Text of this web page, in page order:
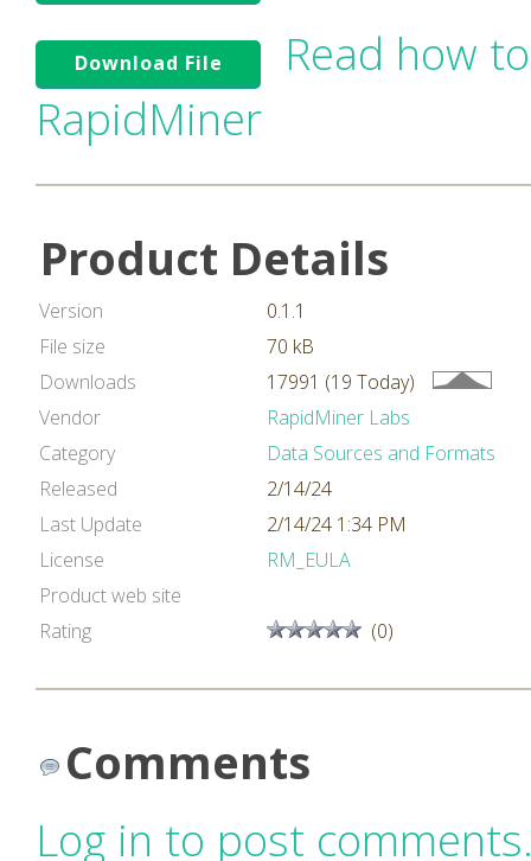
Download File
Read how
RapidMiner
Product Details
Version
0.1.1
File size
70 kB
Downloads
17991 (19 Today)
Vendor
RapidMiner Labs
Category
Data Sources and Formats
Released
2/14/24
Last Update
2/14/24 1:34 PM
License
RM_EULA
Product web site
Rating
(0)
Comments
Log in to post